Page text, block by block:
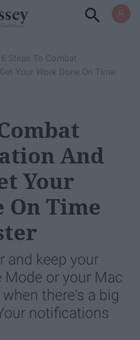
6 Steps To Combat
Your Work Done On Time
And
Your
On Time
and keep your
Mode or your Mac
there's a big
notifications